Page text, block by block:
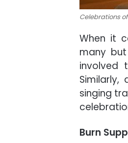
Celebrations
When it
many
involved
Similarly,
singing
Burn